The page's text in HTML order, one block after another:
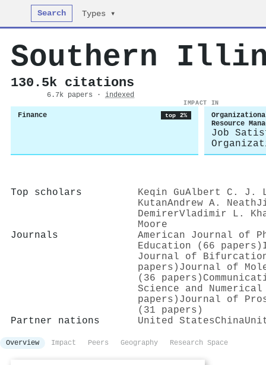
Search Types ▾
Southern
130.5k citations
6.7k papers · indexed
IMPACT IN
Finance top 2%
Resource
Job
Top scholars Keqin GuAlbert C. J.
KutanAndrew A. Neath
DemirerVladimir L.
Moore
Journals
American Journal of
Education (66 papers)
Journal of Bifurcation
papers) Journal of
(36 papers)
Science and
papers) Journal of
(31 papers)
Partner nations
United StatesChina
Overview Impact Peers Geography Research Space